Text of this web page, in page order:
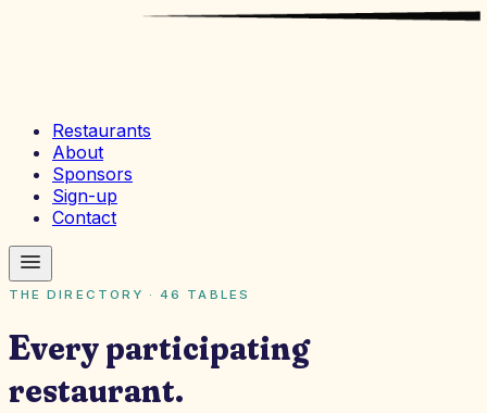
Restaurants
About
Sponsors
Sign-up
Contact
THE DIRECTORY ·46 TABLES
Every participating
restaurant.